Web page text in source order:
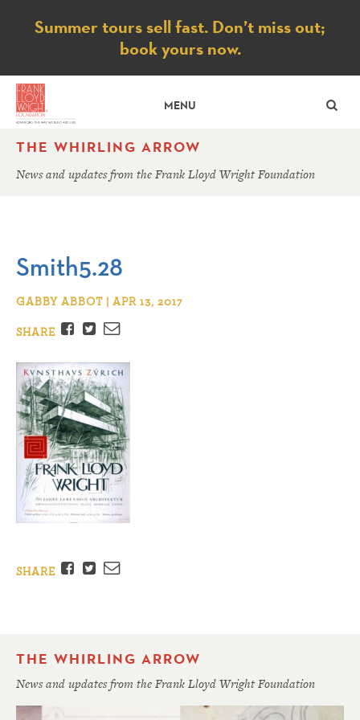
Notice
Summer tours sell fast. Don’t miss out;
book yours now.
MENU
THE WHIRLING ARROW
News and updates from the Frank Lloyd Wright Foundation
Smith5.28
GABBY ABBOT | APR 13, 2017
SHARE
Facebook
TwitterEmail
SHARE Facebook
TwitterEmail
THE WHIRLING ARROW
News and updates from the Frank Lloyd Wright Foundation